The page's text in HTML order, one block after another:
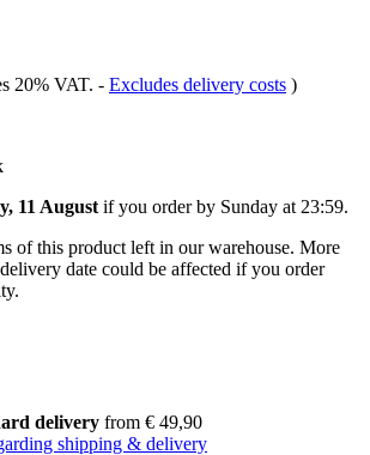
20% VAT. - Excludes delivery costs )
11 August if you order by Sunday at 23:59.
of this product left in our warehouse. More
date could be affected if you order
delivery from € 49,90
shipping & delivery